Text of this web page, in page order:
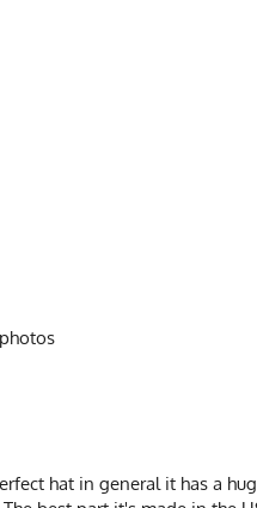
hat in general it has a